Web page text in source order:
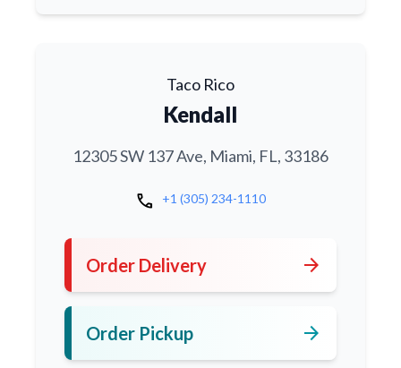
Taco Rico
Kendall
12305 SW 137 Ave, Miami, FL, 33186
call +1 (305) 234-1110
Order Delivery arrow_forward
Order Pickup arrow_forward